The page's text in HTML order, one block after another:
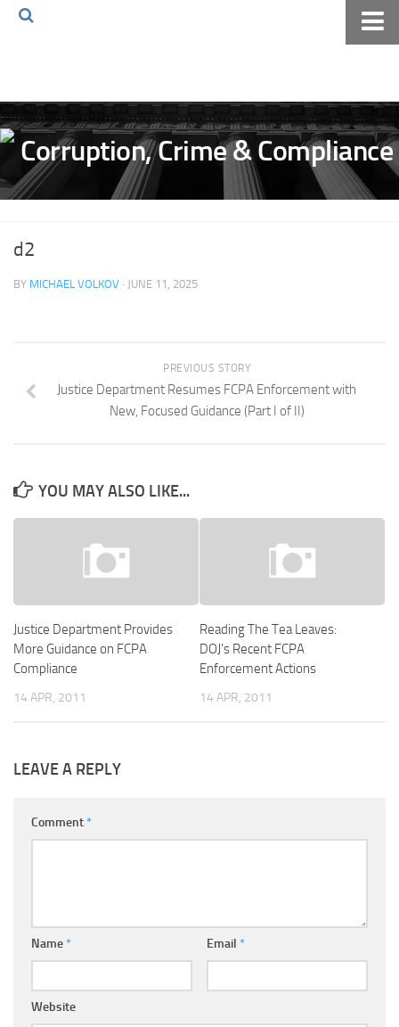
Volkov Law TV
Events
Podcast
Archives
Pay Online
d2
BY MICHAEL VOLKOV · JUNE 11, 2025
PREVIOUS STORY
Justice Department Resumes FCPA Enforcement with
New, Focused Guidance (Part I of II)
YOU MAY ALSO LIKE...
Justice Department Provides
More Guidance on FCPA
Compliance
14 APR, 2011
Reading The Tea Leaves:
DOJ’s Recent FCPA
Enforcement Actions
14 APR, 2011
LEAVE A REPLY
Comment*
Name* Email *
Website